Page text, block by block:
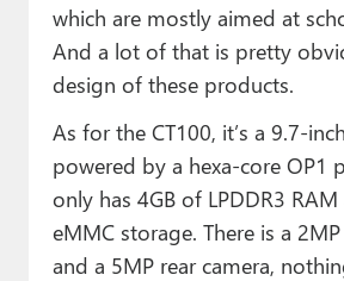
About Thurrott.com
Upgrade to Premium
which are mostly aimed at
And a lot of that is pretty
design of these products.
As for the CT100, it’s a 9.7-
powered by a hexa-core OP1
only has 4GB of LPDDR3
eMMC storage. There is a
and a 5MP rear camera,